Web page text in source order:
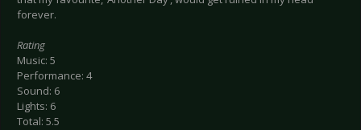
forever.
Rating
Music: 5
Performance: 4
Sound: 6
Lights: 6
Total: 5.5